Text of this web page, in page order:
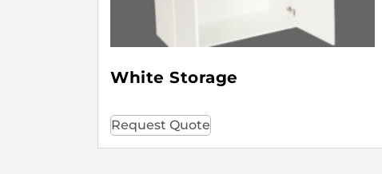
White Storage
Request Quote